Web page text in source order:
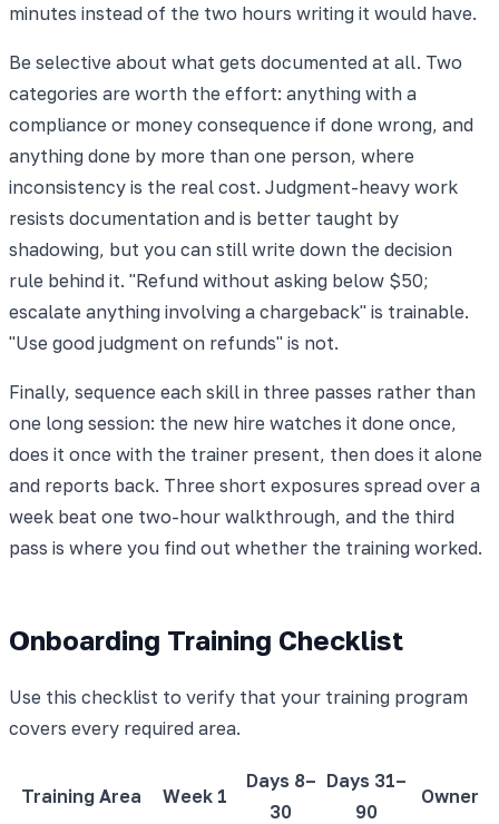
minutes instead of the two hours writing it would have.
Be selective about what gets documented at all. Two
categories are worth the effort: anything with a
compliance or money consequence if done wrong, and
anything done by more than one person, where
inconsistency is the real cost. Judgment-heavy work
resists documentation and is better taught by
shadowing, but you can still write down the decision
rule behind it. "Refund without asking below $50;
escalate anything involving a chargeback" is trainable.
"Use good judgment on refunds" is not.
Finally, sequence each skill in three passes rather than
one long session: the new hire watches it done once,
does it once with the trainer present, then does it alone
and reports back. Three short exposures spread over a
week beat one two-hour walkthrough, and the third
pass is where you find out whether the training worked.
Onboarding Training Checklist
Use this checklist to verify that your training program
covers every required area.
Training Area Week 1
Days 8–
30
Days 31–
90
Owner